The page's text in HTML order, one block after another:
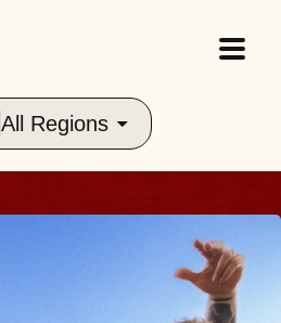
All Regions